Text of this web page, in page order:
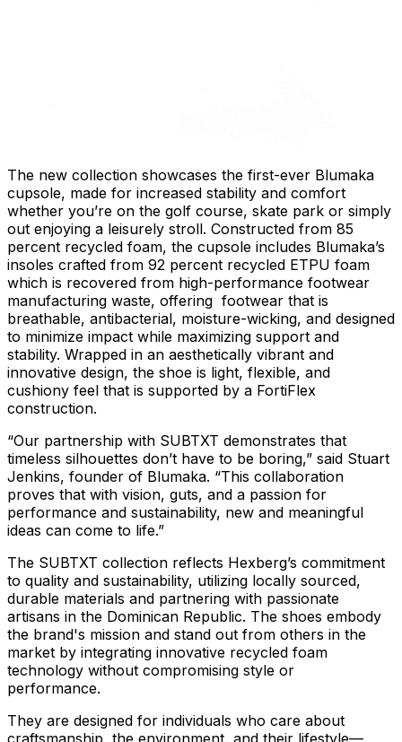
The new collection showcases the first-ever Blumaka
cupsole, made for increased stability and comfort
whether you’re on the golf course, skate park or simply
out enjoying a leisurely stroll. Constructed from 85
percent recycled foam, the cupsole includes Blumaka’s
insoles crafted from 92 percent recycled ETPU foam
which is recovered from high-performance footwear
manufacturing waste, offering footwear that is
breathable, antibacterial, moisture-wicking, and designed
to minimize impact while maximizing support and
stability. Wrapped in an aesthetically vibrant and
innovative design, the shoe is light, flexible, and
cushiony feel that is supported by a FortiFlex
construction.
“Our partnership with SUBTXT demonstrates that
timeless silhouettes don’t have to be boring,” said Stuart
Jenkins, founder of Blumaka. “This collaboration
proves that with vision, guts, and a passion for
performance and sustainability, new and meaningful
ideas can come to life.”
The SUBTXT collection reflects Hexberg’s commitment
to quality and sustainability, utilizing locally sourced,
durable materials and partnering with passionate
artisans in the Dominican Republic. The shoes embody
the brand's mission and stand out from others in the
market by integrating innovative recycled foam
technology without compromising style or
performance.
They are designed for individuals who care about